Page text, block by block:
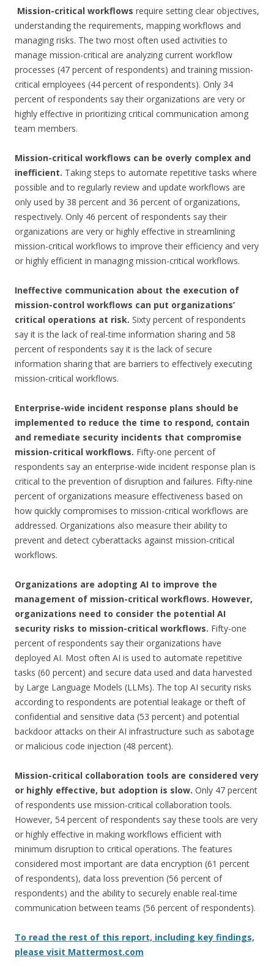
Mission-critical workflows require setting clear objectives,
understanding the requirements, mapping workflows and
managing risks. The two most often used activities to
manage mission-critical are analyzing current workflow
processes (47 percent of respondents) and training mission-
critical employees (44 percent of respondents). Only 34
percent of respondents say their organizations are very or
highly effective in prioritizing critical communication among
team members.
Mission-critical workflows can be overly complex and
inefficient. Taking steps to automate repetitive tasks where
possible and to regularly review and update workflows are
only used by 38 percent and 36 percent of organizations,
respectively. Only 46 percent of respondents say their
organizations are very or highly effective in streamlining
mission-critical workflows to improve their efficiency and very
or highly efficient in managing mission-critical workflows.
Ineffective communication about the execution of
mission-control workflows can put organizations’
critical operations at risk. Sixty percent of respondents
say it is the lack of real-time information sharing and 58
percent of respondents say it is the lack of secure
information sharing that are barriers to effectively executing
mission-critical workflows.
Enterprise-wide incident response plans should be
implemented to reduce the time to respond, contain
and remediate security incidents that compromise
mission-critical workflows. Fifty-one percent of
respondents say an enterprise-wide incident response plan is
critical to the prevention of disruption and failures. Fifty-nine
percent of organizations measure effectiveness based on
how quickly compromises to mission-critical workflows are
addressed. Organizations also measure their ability to
prevent and detect cyberattacks against mission-critical
workflows.
Organizations are adopting AI to improve the
management of mission-critical workflows. However,
organizations need to consider the potential AI
security risks to mission-critical workflows. Fifty-one
percent of respondents say their organizations have
deployed AI. Most often AI is used to automate repetitive
tasks (60 percent) and secure data used and data harvested
by Large Language Models (LLMs). The top AI security risks
according to respondents are potential leakage or theft of
confidential and sensitive data (53 percent) and potential
backdoor attacks on their AI infrastructure such as sabotage
or malicious code injection (48 percent).
Mission-critical collaboration tools are considered very
or highly effective, but adoption is slow. Only 47 percent
of respondents use mission-critical collaboration tools.
However, 54 percent of respondents say these tools are very
or highly effective in making workflows efficient with
minimum disruption to critical operations. The features
considered most important are data encryption (61 percent
of respondents), data loss prevention (56 percent of
respondents) and the ability to securely enable real-time
communication between teams (56 percent of respondents).
To read the rest of this report, including key findings,
please visit Mattermost.com